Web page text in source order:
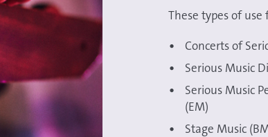
These types of
Concerts of
Serious Music
Serious Music
(EM)
Stage Music